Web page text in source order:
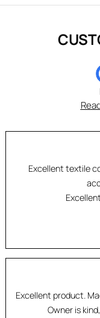
Excellent textile
Excellent product.
Owner is